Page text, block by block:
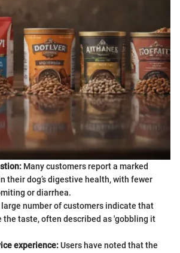
Many customers report a marked
their dog’s digestive health, with fewer
or diarrhea.
large number of customers indicate that
the taste, often described as 'gobbling it
experience:Users have noted that the